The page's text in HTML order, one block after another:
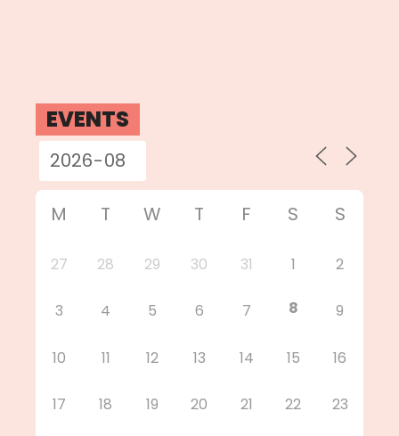
EVENTS
M T W T F S S
27 28 29 30 31 1 2
3 4 5 6 7 8 9
10 11 12 13 14 15 16
17 18 19 20 21 22 23